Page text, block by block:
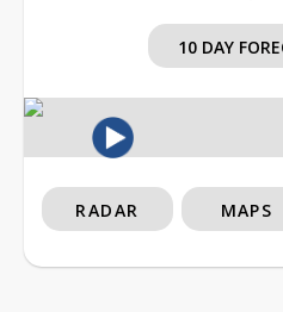
10 DAY
RADAR MAPS